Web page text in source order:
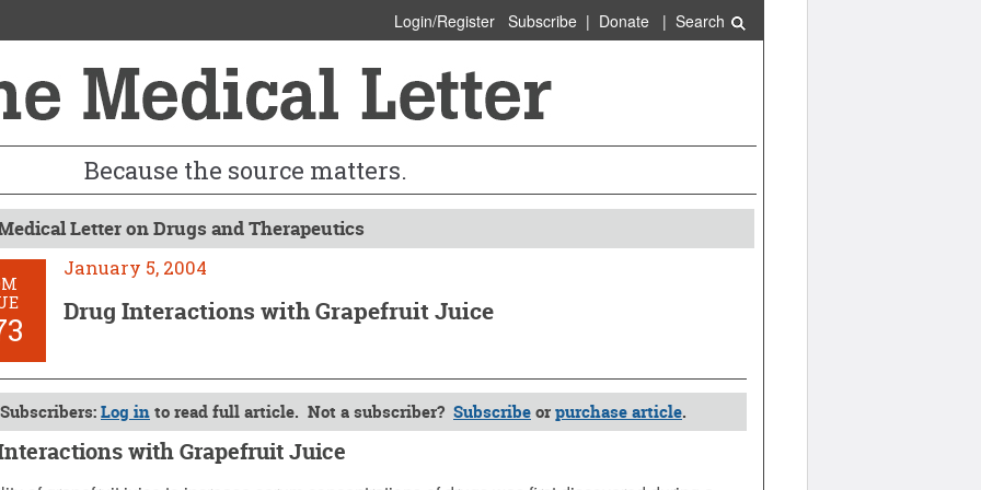
Login/Register Subscribe| Donate| Search
Because the source matters.
Letter on Drugs and Therapeutics
January 5, 2004
Drug Interactions with Grapefruit Juice
Subscribers:Log into read full article. Not a subscriber? Subscribeorpurchase article.
with Grapefruit Juice
5, 2004 (Issue: 1173)